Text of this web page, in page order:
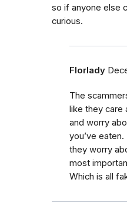
so if anyone else
curious.
Florlady
The
like they care
and worry
you’ve
they worry
most
Which is all